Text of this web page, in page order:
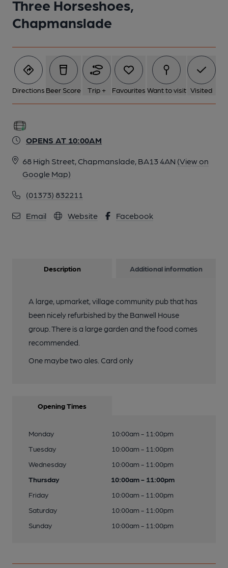
Three Horseshoes,
Chapmanslade
Directions Beer Score Trip + Favourites Want to visit Visited
OPENS AT 10:00AM
68 High Street, Chapmanslade, BA13 4AN (View on
Google Map)
(01373) 832211
Email Website Facebook
6 of 9: Aug 2021. (Bar). Published on 16-01-2024
on 16-01-2024
8 of 9: Aug 2021. (Restaurant). Published on 16-01-2024
9 of 9: 2014. Published on 22-08-2014
Description Additional information
A large, upmarket, village community pub that has
been nicely refurbished by the Banwell House
group. There is a large garden and the food comes
recommended.
One maybe two ales. Card only
Opening Times
Monday
10:00am - 11:00pm
Tuesday
10:00am - 11:00pm
Wednesday
10:00am - 11:00pm
Thursday
10:00am - 11:00pm
Friday
10:00am - 11:00pm
Saturday
10:00am - 11:00pm
Sunday
10:00am - 11:00pm